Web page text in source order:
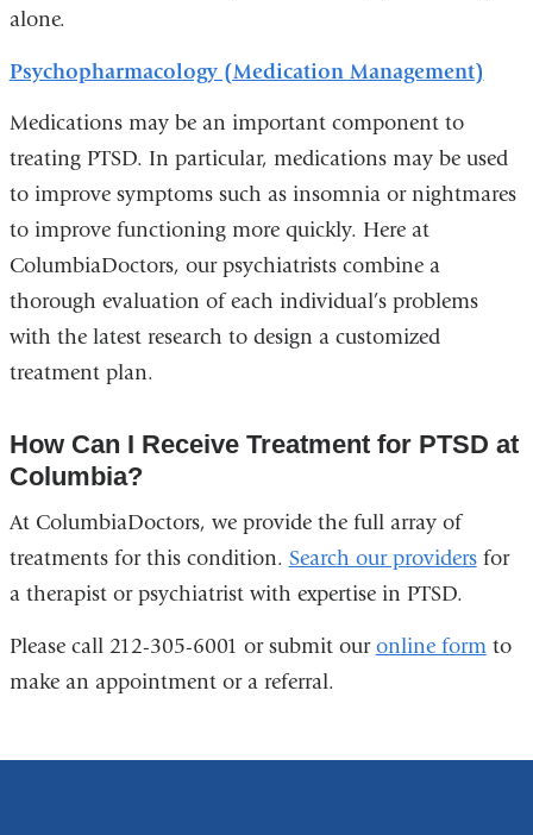
alone.
Psychopharmacology (Medication Management)
Medications may be an important component to
treating PTSD. In particular, medications may be used
to improve symptoms such as insomnia or nightmares
to improve functioning more quickly. Here at
ColumbiaDoctors, our psychiatrists combine a
thorough evaluation of each individual’s problems
with the latest research to design a customized
treatment plan.
How Can I Receive Treatment for PTSD at
Columbia?
At ColumbiaDoctors, we provide the full array of
treatments for this condition. Search our providersfor
a therapist or psychiatrist with expertise in PTSD.
Please call 212-305-6001 or submit ouronline formto
make an appointment or a referral.